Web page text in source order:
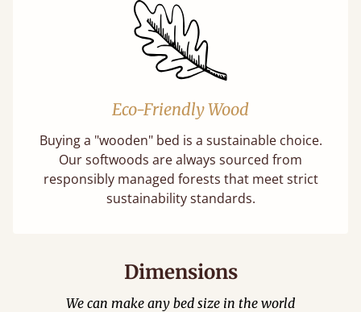
Eco-Friendly Wood
Buying a "wooden" bed is a sustainable choice.
Our softwoods are always sourced from
responsibly managed forests that meet strict
sustainability standards.
Dimensions
We can make any bed size in the world